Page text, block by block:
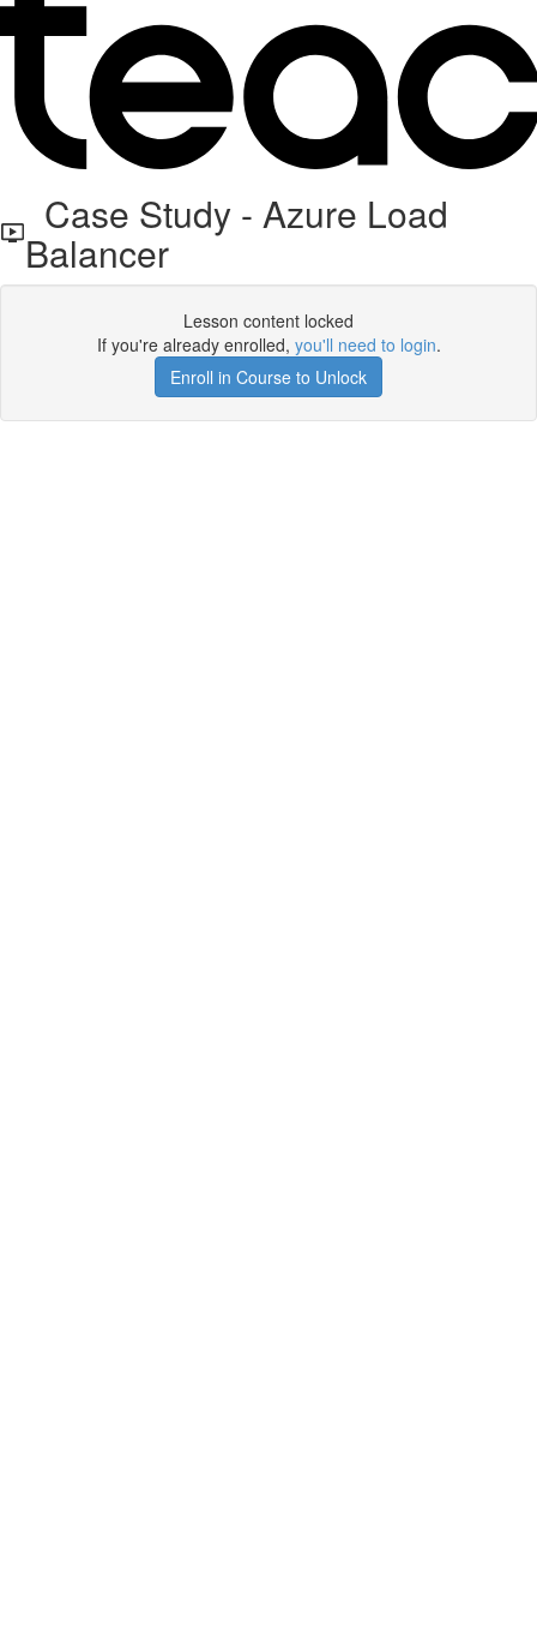
Case Study - Azure Load
Balancer
Lesson content locked
If you're already enrolled, you'll need to login.
Enroll in Course to Unlock